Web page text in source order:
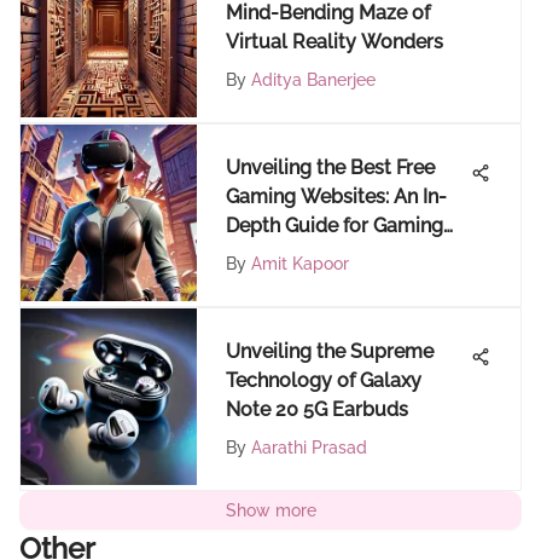
Mind-Bending Maze of
Virtual Reality Wonders
By Aditya Banerjee
Unveiling the Best Free
Gaming Websites: An In-
Depth Guide for Gaming
Enthusiasts
By Amit Kapoor
Unveiling the Supreme
Technology of Galaxy
Note 20 5G Earbuds
By Aarathi Prasad
Show more
Other